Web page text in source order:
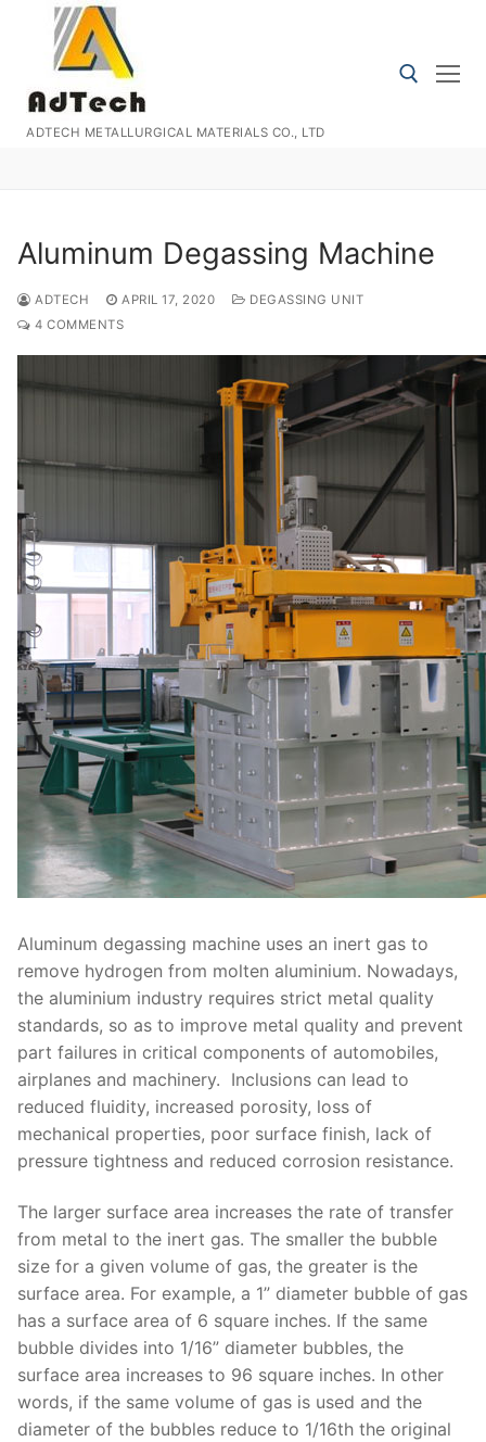
content
ADTECH METALLURGICAL MATERIALS CO., LTD
Aluminum Degassing Machine
ADTECH APRIL 17, 2020
DEGASSING UNIT
4 COMMENTS
Aluminum degassing machine uses an inert gas to
remove hydrogen from molten aluminium. Nowadays,
the aluminium industry requires strict metal quality
standards, so as to improve metal quality and prevent
part failures in critical components of automobiles,
airplanes and machinery. Inclusions can lead to
reduced fluidity, increased porosity, loss of
mechanical properties, poor surface finish, lack of
pressure tightness and reduced corrosion resistance.
The larger surface area increases the rate of transfer
from metal to the inert gas. The smaller the bubble
size for a given volume of gas, the greater is the
surface area. For example, a 1” diameter bubble of gas
has a surface area of 6 square inches. If the same
bubble divides into 1/16” diameter bubbles, the
surface area increases to 96 square inches. In other
words, if the same volume of gas is used and the
diameter of the bubbles reduce to 1/16th the original